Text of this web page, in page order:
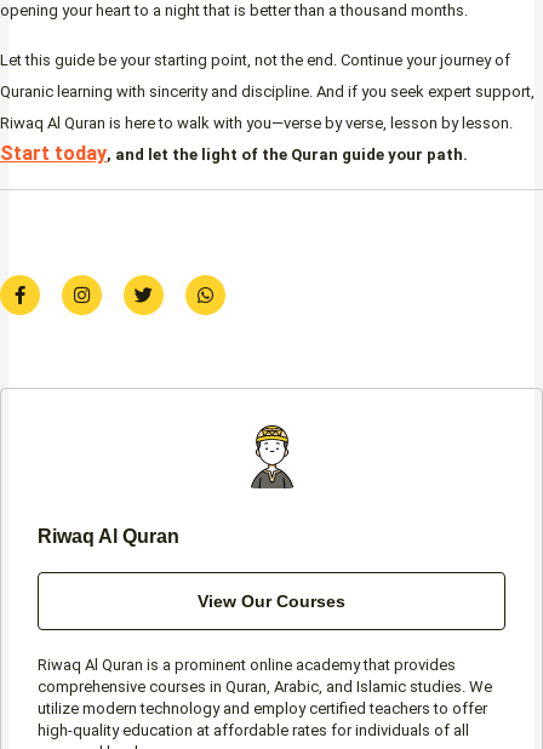
opening your heart to a night that is better than a thousand months.
Let this guide be your starting point, not the end. Continue your journey of
Quranic learning with sincerity and discipline. And if you seek expert support,
Riwaq Al Quran is here to walk with you—verse by verse, lesson by lesson.
Start today, and let the light of the Quran guide your path.
F
a
c
o
I
n
s
r
T
w
i
r
W
h
a
p
Riwaq Al Quran
View Our Courses
Riwaq Al Quran is a prominent online academy that provides
comprehensive courses in Quran, Arabic, and Islamic studies. We
utilize modern technology and employ certified teachers to offer
high-quality education at affordable rates for individuals of all